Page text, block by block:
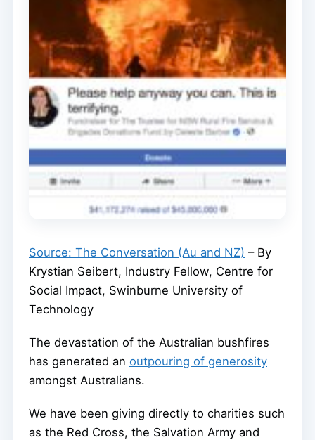
Source: The Conversation (Au and NZ) – By
Krystian Seibert, Industry Fellow, Centre for
Social Impact, Swinburne University of
Technology
The devastation of the Australian bushfires
has generated an outpouring of generosity
amongst Australians.
We have been giving directly to charities such
as the Red Cross, the Salvation Army and